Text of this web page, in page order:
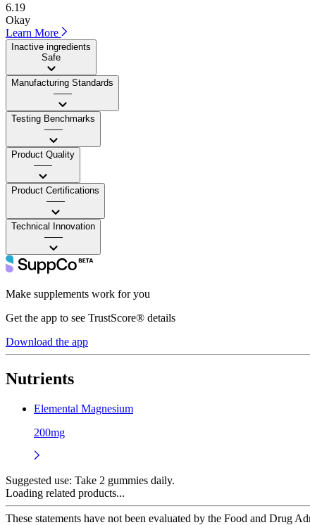
6.19
Okay
Learn More
Inactive ingredients
Safe
Manufacturing Standards
——
Testing Benchmarks
——
Product Quality
——
Product Certifications
——
Technical Innovation
——
Make supplements work for you
Get the app to see TrustScore® details
Download the app
Nutrients
Elemental Magnesium
200mg
Suggested use: Take 2 gummies daily.
Loading related products...
These statements have not been evaluated by the Food and Drug